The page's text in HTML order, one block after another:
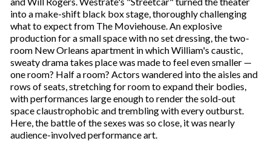
into a make-shift black box stage, thoroughly challenging
what to expect from The Moviehouse. An explosive
production for a small space with no set dressing, the two-
room New Orleans apartment in which William's caustic,
sweaty drama takes place was made to feel even smaller —
one room? Half a room? Actors wandered into the aisles and
rows of seats, stretching for room to expand their bodies,
with performances large enough to render the sold-out
space claustrophobic and trembling with every outburst.
Here, the battle of the sexes was so close, it was nearly
audience-involved performance art.